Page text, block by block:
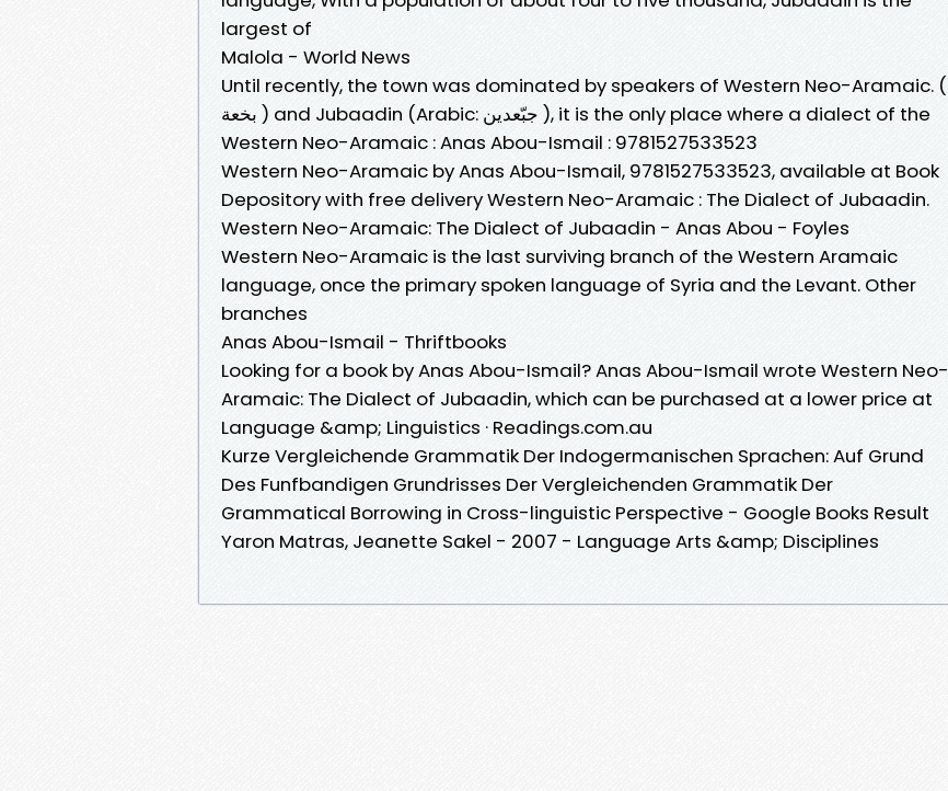
largest of
Malola - World News
Until recently, the town was dominated by speakers of Western Neo-Aramaic. (
بخعة ) and Jubaadin (Arabic: جبّعدين ), it is the only place where a dialect of the
Western Neo-Aramaic : Anas Abou-Ismail : 9781527533523
Western Neo-Aramaic by Anas Abou-Ismail, 9781527533523, available at Book
Depository with free delivery Western Neo-Aramaic : The Dialect of Jubaadin.
Western Neo-Aramaic: The Dialect of Jubaadin - Anas Abou - Foyles
Western Neo-Aramaic is the last surviving branch of the Western Aramaic
language, once the primary spoken language of Syria and the Levant. Other
branches
Anas Abou-Ismail - Thriftbooks
Looking for a book by Anas Abou-Ismail? Anas Abou-Ismail wrote Western Neo-
Aramaic: The Dialect of Jubaadin, which can be purchased at a lower price at
Language &amp; Linguistics · Readings.com.au
Kurze Vergleichende Grammatik Der Indogermanischen Sprachen: Auf Grund
Des Funfbandigen Grundrisses Der Vergleichenden Grammatik Der
Grammatical Borrowing in Cross-linguistic Perspective - Google Books Result
Yaron Matras, Jeanette Sakel - ‎2007 - Language Arts &amp; Disciplines